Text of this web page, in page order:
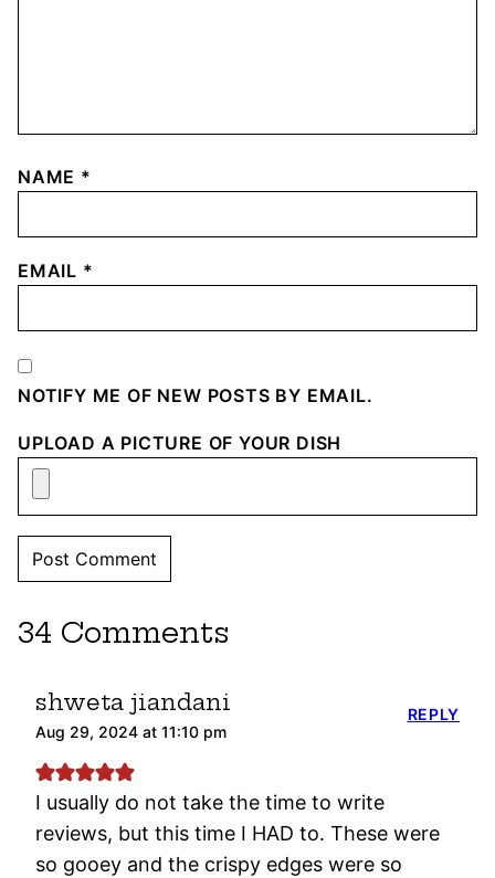
NAME *
EMAIL *
NOTIFY ME OF NEW POSTS BY EMAIL.
UPLOAD A PICTURE OF YOUR DISH
34 Comments
shweta jiandani
Aug 29, 2024 at 11:10 pm
I usually do not take the time to write
reviews, but this time I HAD to. These were
so gooey and the crispy edges were so
REPLY